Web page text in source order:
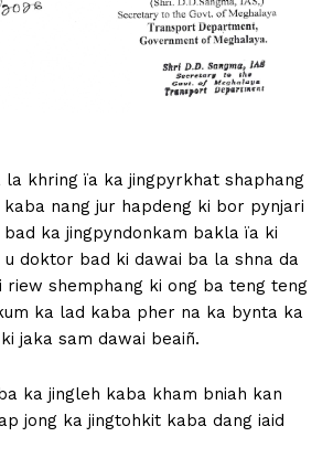
la khring ïa ka jingpyrkhat shaphang
kaba nang jur hapdeng ki bor pynjari
ka jingpyndonkam bakla ïa ki
doktor bad ki dawai ba la shna da
riew shemphang ki ong ba teng teng
ka lad kaba pher na ka bynta ka
jaka sam dawai beaiñ.
ka jingleh kaba kham bniah kan
jong ka jingtohkit kaba dang iaid